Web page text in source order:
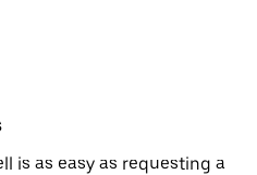
is as easy as requesting a